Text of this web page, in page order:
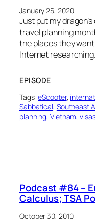
January 25, 2020
Just put my
travel planning
the places they
Internet
EPISODE
Tags:eScooter,
Sabbatical, Southeast
planning, Vietnam,
Podcast #84 –
Calculus; TSA
October 30, 2010